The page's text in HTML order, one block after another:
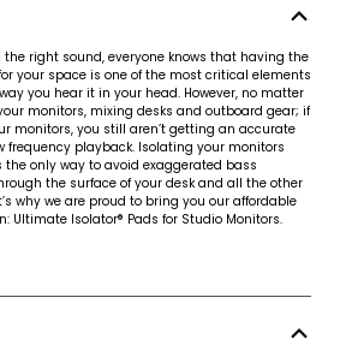
right sound, everyone knows that having the
your space is one of the most critical elements
you hear it in your head. However, no matter
monitors, mixing desks and outboard gear; if
monitors, you still aren’t getting an accurate
frequency playback. Isolating your monitors
only way to avoid exaggerated bass
the surface of your desk and all the other
why we are proud to bring you our affordable
Ultimate Isolator® Pads for Studio Monitors.